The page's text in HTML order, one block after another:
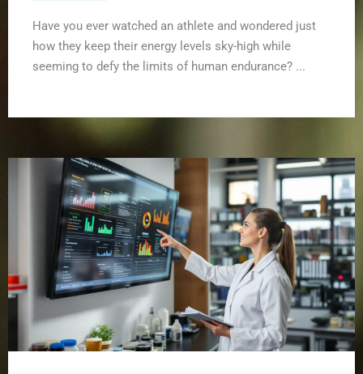
Have you ever watched an athlete and wondered just
how they keep their energy levels sky-high while
seeming to defy the limits of human endurance? ...